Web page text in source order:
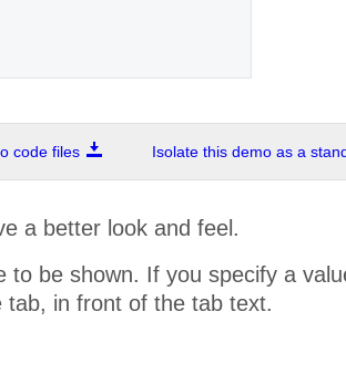
code files Isolate this demo as a
a better look and feel.
be shown. If you specify a
tab, in front of the tab text.